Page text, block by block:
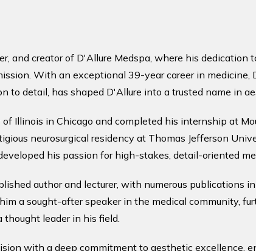
and creator of D'Allure Medspa, where his dedication
With an exceptional 39-year career in medicine,
to detail, has shaped D'Allure into a trusted name in
Illinois in Chicago and completed his internship at
neurosurgical residency at Thomas Jefferson
his passion for high-stakes, detail-oriented
author and lecturer, with numerous publications
a sought-after speaker in the medical community,
thought leader in his field.
with a deep commitment to aesthetic excellence,